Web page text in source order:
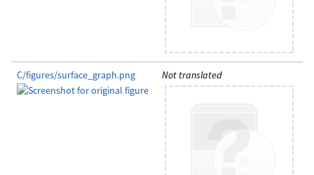
C/figures/surface_graph.png Not translated